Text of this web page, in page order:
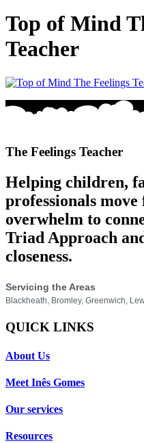
Top of Mind
Teacher
The Feelings Teacher
Helping children,
professionals
overwhelm to
Triad Approach
closeness.
Servicing the Areas
Blackheath, Bromley, Greenwich,
QUICK LINKS
About Us
Meet Inês Gomes
Our services
Resources